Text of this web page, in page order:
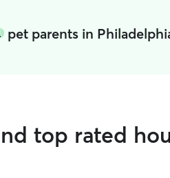
pet parents in
top rated